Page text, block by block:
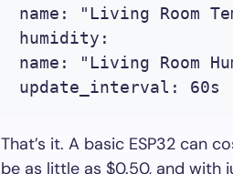
name: "Living Room
humidity:
name: "Living Room
update_interval: 60s
That’s it. A basic ESP32 can
be as little as $0.50, and with